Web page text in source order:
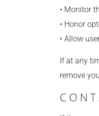
• Monitor
• Honor
• Allow
If at any
remove